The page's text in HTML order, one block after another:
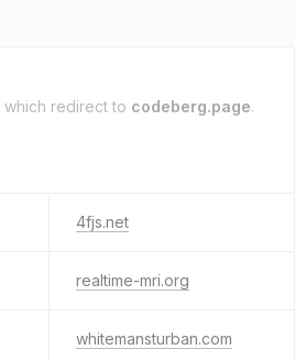
which redirect to codeberg.page.
4fjs.net
realtime-mri.org
whitemansturban.com